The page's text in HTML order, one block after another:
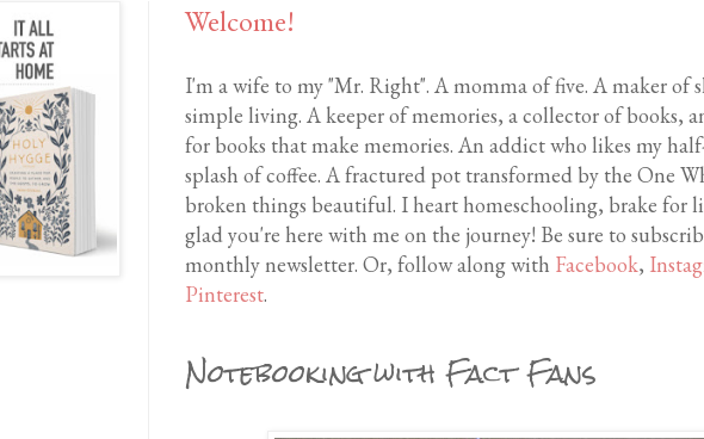
Welcome!
I'm a wife to my "Mr. Right". A momma of five. A maker of
simple living. A keeper of memories, a collector of books,
for books that make memories. An addict who likes my
splash of coffee. A fractured pot transformed by the One
broken things beautiful. I heart homeschooling, brake for
glad you're here with me on the journey! Be sure to
monthly newsletter. Or, follow along with Facebook,
Pinterest.
Notebooking with Fact Fans